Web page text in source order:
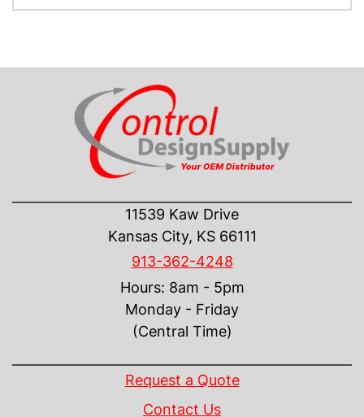
11539 Kaw Drive
Kansas City, KS 66111
913-362-4248
Hours: 8am - 5pm
Monday - Friday
(Central Time)
Request a Quote
Contact Us